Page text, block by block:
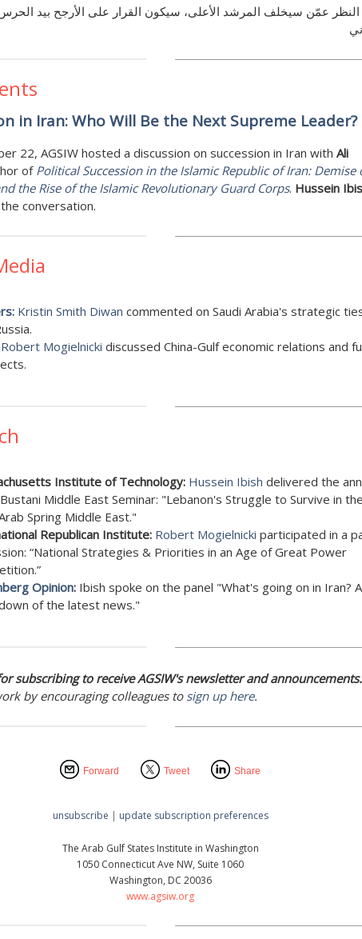
عمّن سيخلف المرشد الأعلى، سيكون القرار على الأرجح بيد
in Iran: Who Will Be the Next Supreme Leader?
22, AGSIW hosted a discussion on succession in Iran with Ali
of Political Succession in the Islamic Republic of Iran: Demise
the Rise of the Islamic Revolutionary Guard Corps. Hussein
conversation.
Kristin Smith Diwan commented on Saudi Arabia's strategic
Robert Mogielnicki discussed China-Gulf economic relations and
Institute of Technology: Hussein Ibish delivered the
Middle East Seminar: "Lebanon's Struggle to Survive in the
Spring Middle East."
Republican Institute: Robert Mogielnicki participated in a
“National Strategies & Priorities in an Age of Great Power
Opinion: Ibish spoke on the panel "What's going on in Iran? A
of the latest news."
subscribing to receive AGSIW's newsletter and announcements.
by encouraging colleagues to sign up here.
Forward Tweet Share
unsubscribe | update subscription preferences
The Arab Gulf States Institute in Washington
1050 Connecticut Ave NW, Suite 1060
Washington, DC 20036
www.agsiw.org